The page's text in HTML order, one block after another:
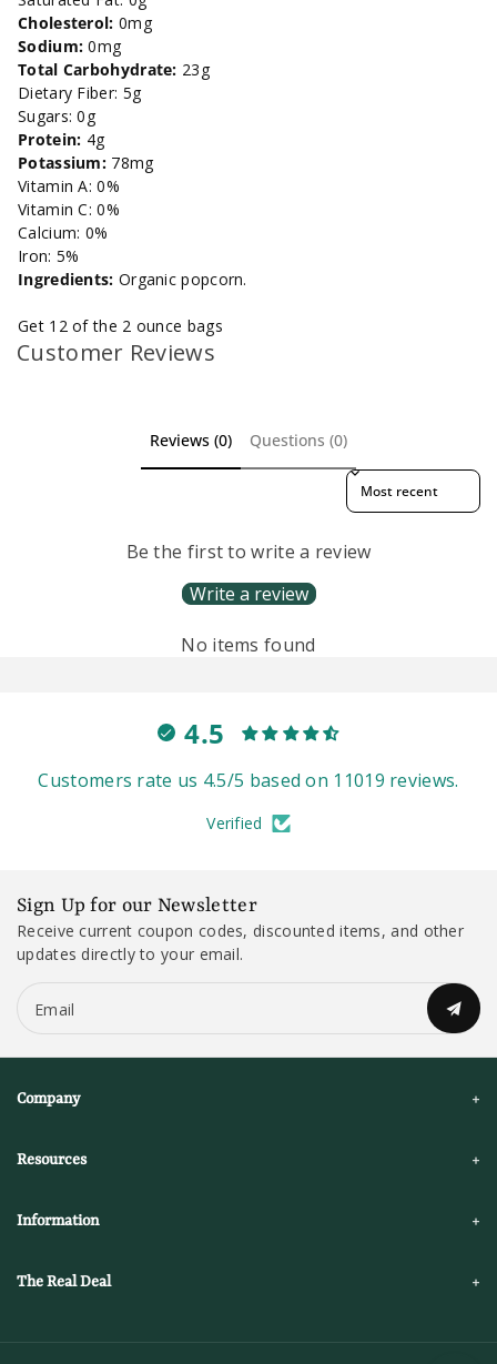
Cholesterol: 0mg
Sodium: 0mg
Total Carbohydrate: 23g
Dietary Fiber: 5g
Sugars: 0g
Protein: 4g
Potassium: 78mg
Vitamin A: 0%
Vitamin C: 0%
Calcium: 0%
Iron: 5%
Ingredients: Organic popcorn.
Get 12 of the 2 ounce bags
Customer Reviews
Reviews (0) Questions (0)
Sort reviews by
Be the first to write a review
Write a review
No items found
4.5
Customers rate us 4.5/5 based on 11019 reviews.
Verified
Sign Up for our Newsletter
Receive current coupon codes, discounted items, and other
updates directly to your email.
Email
Company
Resources
Information
The Real Deal